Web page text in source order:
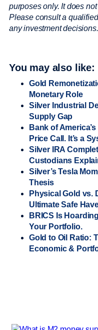
purposes only. It does
Please consult a
any investment decisions.
You may also like:
Gold
Monetary Role
Silver Industrial
Supply Gap
Bank of
Price Call. It’s a
Silver IRA
Custodians
Silver’s Tesla
Thesis
Physical Gold vs.
Ultimate Safe
BRICS Is
Your Portfolio.
Gold to Oil Ratio:
Economic &